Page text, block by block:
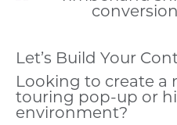
Let’s Build Your
Looking to create a
touring pop-up or
environment?